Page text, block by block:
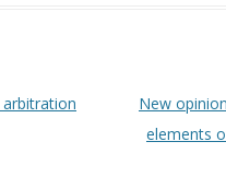
New
elements